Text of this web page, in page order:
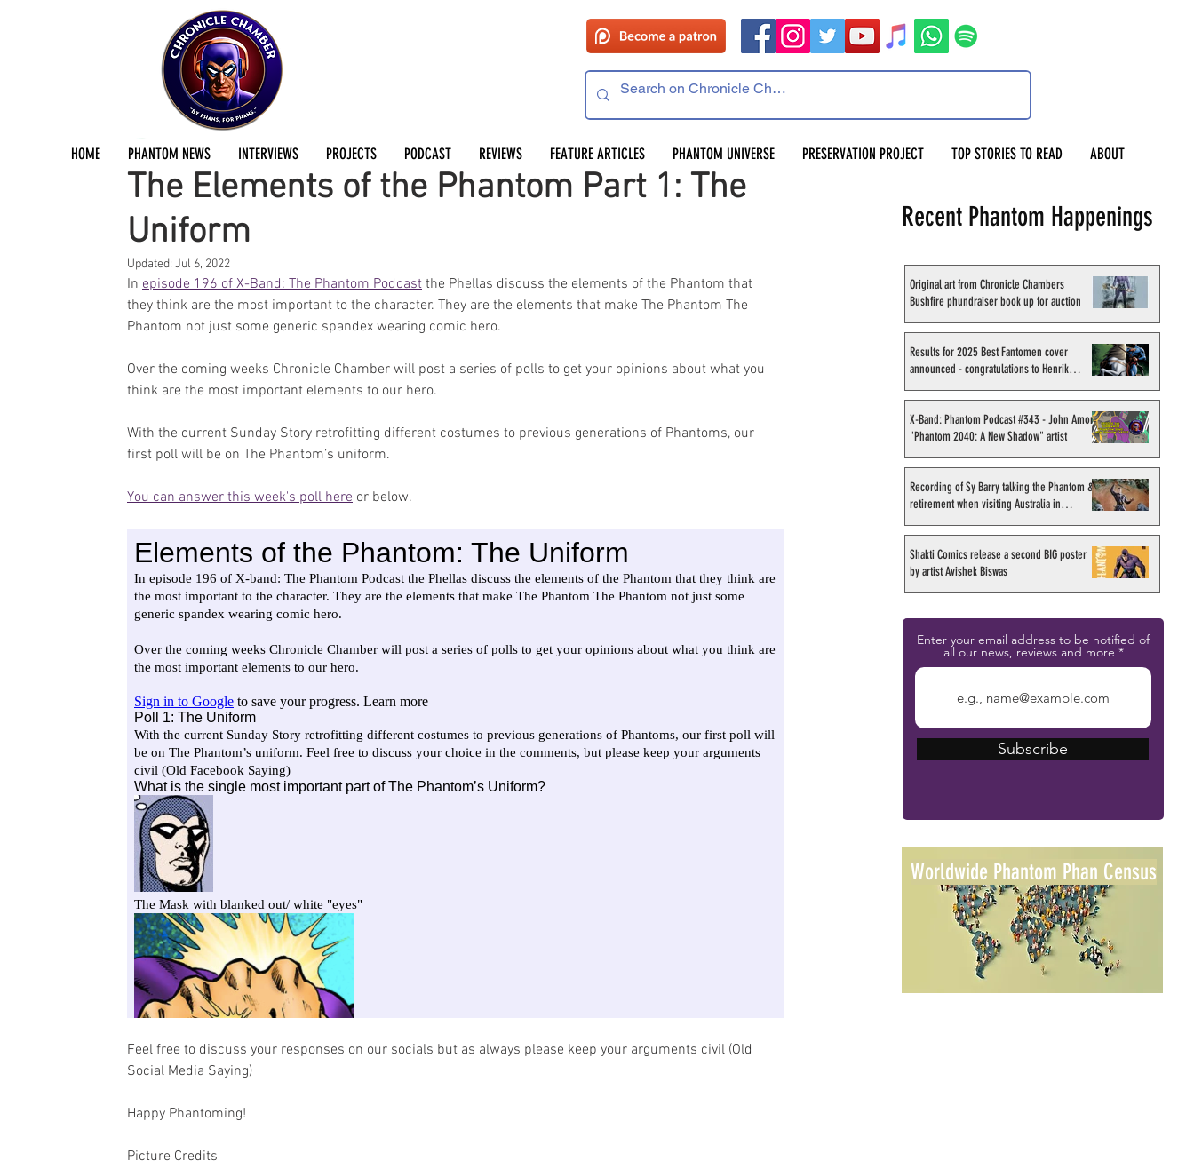
HOME PHANTOM NEWS INTERVIEWS PROJECTS PODCAST REVIEWS FEATURE ARTICLES PHANTOM UNIVERSE PRESERVATION PROJECT TOP STORIES TO READ ABOUT
The Elements of the Phantom Part 1: The
Uniform
Stephen East Sep 10, 2021 1 min read
Updated: Jul 6, 2022
In episode 196 of X-Band: The Phantom Podcast the Phellas discuss the elements of the Phantom that
they think are the most important to the character. They are the elements that make The Phantom The
Phantom not just some generic spandex wearing comic hero.
Over the coming weeks Chronicle Chamber will post a series of polls to get your opinions about what you
think are the most important elements to our hero.
With the current Sunday Story retrofitting different costumes to previous generations of Phantoms, our
first poll will be on The Phantom’s uniform.
You can answer this week's poll here or below.
Feel free to discuss your responses on our socials but as always please keep your arguments civil (Old
Social Media Saying)
Happy Phantoming!
Picture Credits
Recent Phantom Happenings
Original art from Chronicle Chambers
Bushfire phundraiser book up for auction
Results for 2025 Best Fantomen cover
announced - congratulations to Henrik
X-Band: Phantom Podcast #343 - John Amor,
"Phantom 2040: A New Shadow" artist
Recording of Sy Barry talking the Phantom &
retirement when visiting Australia in
Shakti Comics release a second BIG poster
by artist Avishek Biswas
Enter your email address to be notified of
all our news, reviews and more
Subscribe
Worldwide Phantom Phan Census